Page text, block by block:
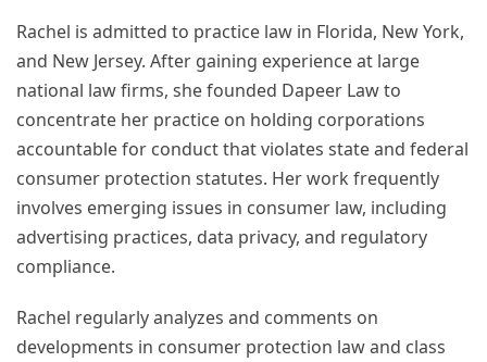
Rachel is admitted to practice law in Florida, New York,
and New Jersey. After gaining experience at large
national law firms, she founded Dapeer Law to
concentrate her practice on holding corporations
accountable for conduct that violates state and federal
consumer protection statutes. Her work frequently
involves emerging issues in consumer law, including
advertising practices, data privacy, and regulatory
compliance.
Rachel regularly analyzes and comments on
developments in consumer protection law and class